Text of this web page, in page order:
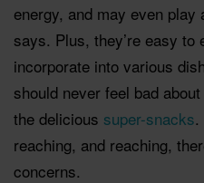
energy, and may even play
says. Plus, they’re easy to
incorporate into various
should never feel bad
the delicious super-snacks.
reaching, and reaching,
concerns.